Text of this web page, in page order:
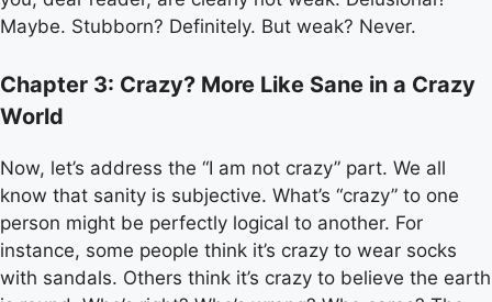
Maybe. Stubborn? Definitely. But weak? Never.
Chapter 3: Crazy? More Like Sane in a Crazy
World
Now, let’s address the “I am not crazy” part. We all
know that sanity is subjective. What’s “crazy” to one
person might be perfectly logical to another. For
instance, some people think it’s crazy to wear socks
with sandals. Others think it’s crazy to believe the earth